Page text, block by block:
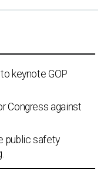
keynote GOP
Congress against
public safety